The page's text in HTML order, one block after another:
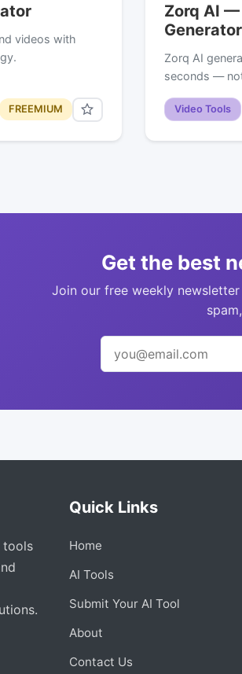
videos with
FREEMIUM
Zorq AI —
Generator
Zorq AI
seconds —
Video Tools
Get the best
Join our free weekly
tools
Quick Links
Home
AI Tools
Submit Your AI Tool
About
Contact Us